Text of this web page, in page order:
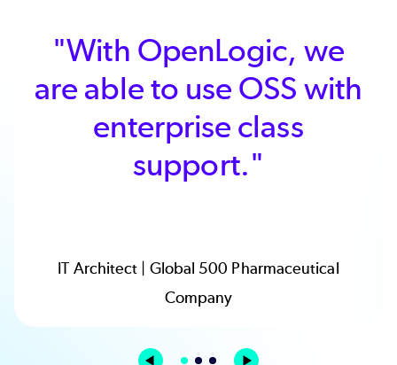
"With OpenLogic, we
are able to use OSS with
enterprise class
support."
IT Architect | Global 500 Pharmaceutical
Company